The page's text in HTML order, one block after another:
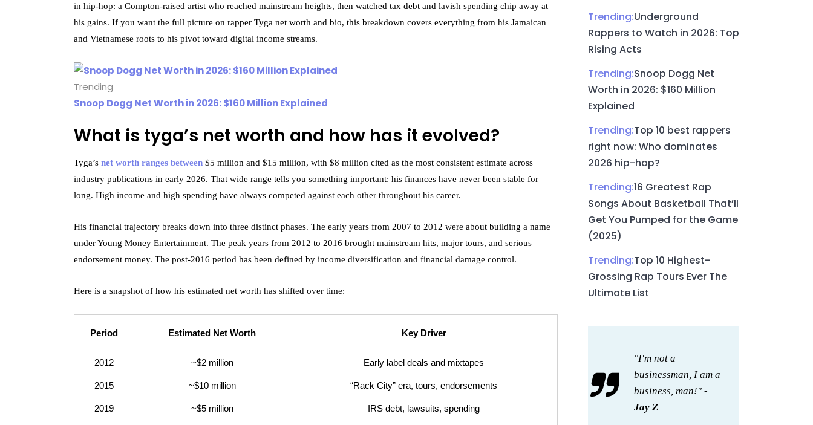
in hip-hop: a Compton-raised artist who reached mainstream heights, then watched tax debt and lavish spending chip away at
his gains. If you want the full picture on rapper Tyga net worth and bio, this breakdown covers everything from his Jamaican
and Vietnamese roots to his pivot toward digital income streams.
Trending
Snoop Dogg Net Worth in 2026: $160 Million Explained
What is tyga’s net worth and how has it evolved?
Tyga’s net worth ranges between $5 million and $15 million, with $8 million cited as the most consistent estimate across
industry publications in early 2026. That wide range tells you something important: his finances have never been stable for
long. High income and high spending have always competed against each other throughout his career.
His financial trajectory breaks down into three distinct phases. The early years from 2007 to 2012 were about building a name
under Young Money Entertainment. The peak years from 2012 to 2016 brought mainstream hits, major tours, and serious
endorsement money. The post-2016 period has been defined by income diversification and financial damage control.
Here is a snapshot of how his estimated net worth has shifted over time:
Period Estimated Net Worth Key Driver
2012 ~$2 million Early label deals and mixtapes
2015 ~$10 million “Rack City” era, tours, endorsements
2019 ~$5 million IRS debt, lawsuits, spending
Trending:Underground
Rappers to Watch in 2026: Top
Rising Acts
Trending:Snoop Dogg Net
Worth in 2026: $160 Million
Explained
Trending:Top 10 best rappers
right now: Who dominates
2026 hip-hop?
Trending:16 Greatest Rap
Songs About Basketball That’ll
Get You Pumped for the Game
(2025)
Trending:Top 10 Highest-
Grossing Rap Tours Ever The
Ultimate List
"I'm not a
businessman, I am a
business, man!" -
Jay Z